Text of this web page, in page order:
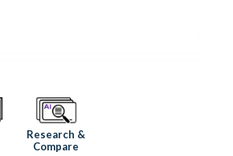
Research &
Compare